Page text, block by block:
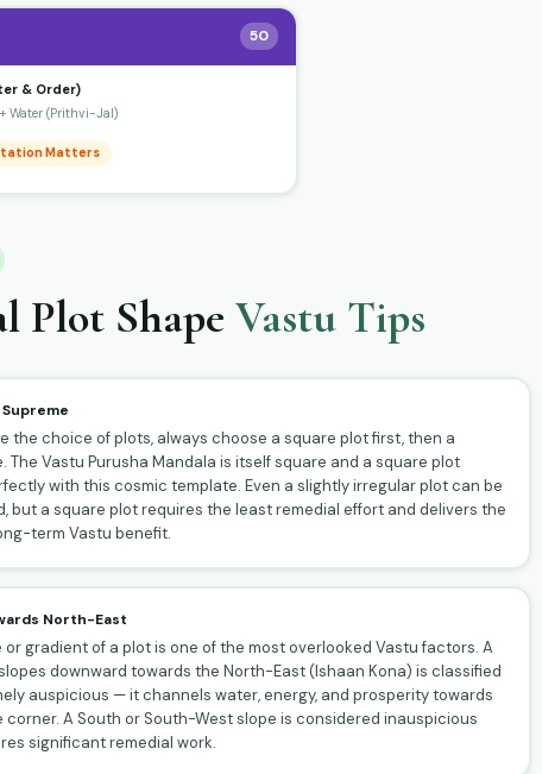
50
& Order)
Water (Prithvi-Jal)
Matters
Plot Shape Vastu Tips
the choice of plots, always choose a square plot first, then a
The Vastu Purusha Mandala is itself square and a square plot
with this cosmic template. Even a slightly irregular plot can be
but a square plot requires the least remedial effort and delivers the
term Vastu benefit.
North-East
or gradient of a plot is one of the most overlooked Vastu factors. A
downward towards the North-East (Ishaan Kona) is classified
auspicious — it channels water, energy, and prosperity towards
corner. A South or South-West slope is considered inauspicious
significant remedial work.